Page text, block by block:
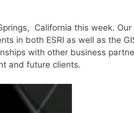
California this week. Our
in both ESRI as well as the
with other business
and future clients.